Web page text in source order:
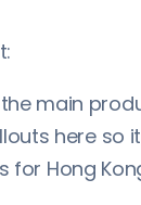
the main
here so
for Hong